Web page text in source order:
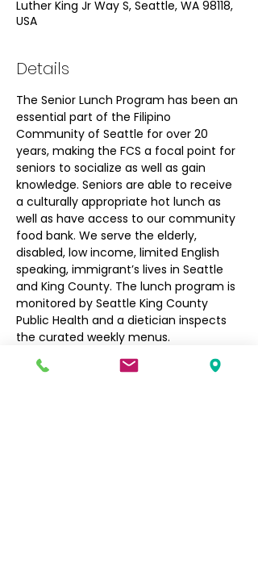
Luther King Jr Way S, Seattle, WA 98118,
USA
Details
The Senior Lunch Program has been an
essential part of the Filipino
Community of Seattle for over 20
years, making the FCS a focal point for
seniors to socialize as well as gain
knowledge. Seniors are able to receive
a culturally appropriate hot lunch as
well as have access to our community
food bank. We serve the elderly,
disabled, low income, limited English
speaking, immigrant’s lives in Seattle
and King County. The lunch program is
monitored by Seattle King County
Public Health and a dietician inspects
the curated weekly menus.
Seniors $3, Non-Seniors $5